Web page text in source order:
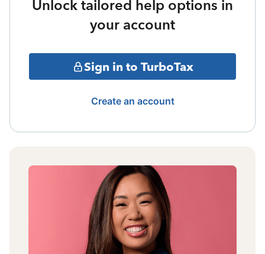
Unlock tailored help options in
your account
Sign in to TurboTax
Create an account